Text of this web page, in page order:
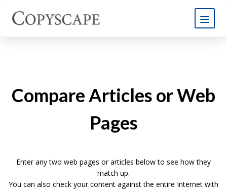
Compare Articles or Web
Pages
Enter any two web pages or articles below to see how they
match up.
You can also check your content against the entire Internet with